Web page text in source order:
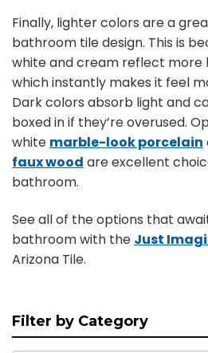
Finally, lighter colors are a
bathroom tile design. This is
white and cream reflect more
which instantly makes it feel
Dark colors absorb light and
boxed in if they’re overused.
white marble-look porcelain
faux wood are excellent
bathroom.
See all of the options that
bathroom with the Just
Arizona Tile.
Filter by Category